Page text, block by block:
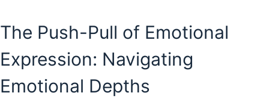
The Push-Pull of Emotional
Expression: Navigating
Emotional Depths